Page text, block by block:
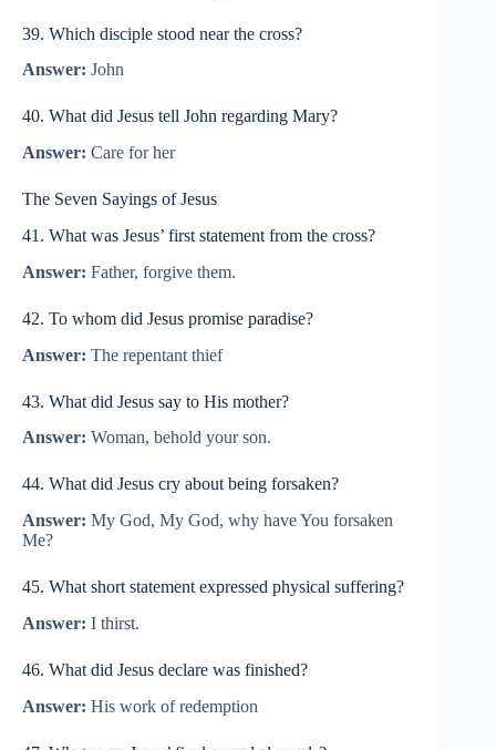
39. Which disciple stood near the cross?
Answer: John
40. What did Jesus tell John regarding Mary?
Answer: Care for her
The Seven Sayings of Jesus
41. What was Jesus’ first statement from the cross?
Answer: Father, forgive them.
42. To whom did Jesus promise paradise?
Answer: The repentant thief
43. What did Jesus say to His mother?
Answer: Woman, behold your son.
44. What did Jesus cry about being forsaken?
Answer: My God, My God, why have You forsaken
Me?
45. What short statement expressed physical suffering?
Answer: I thirst.
46. What did Jesus declare was finished?
Answer: His work of redemption